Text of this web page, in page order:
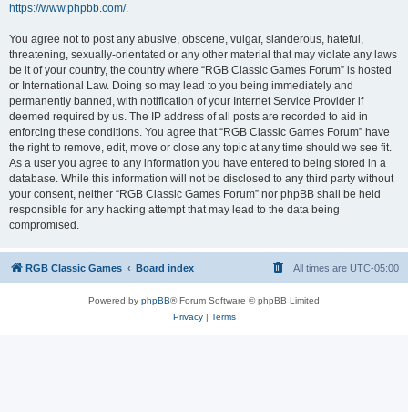
https://www.phpbb.com/.
You agree not to post any abusive, obscene, vulgar, slanderous, hateful,
threatening, sexually-orientated or any other material that may violate any laws
be it of your country, the country where “RGB Classic Games Forum” is hosted
or International Law. Doing so may lead to you being immediately and
permanently banned, with notification of your Internet Service Provider if
deemed required by us. The IP address of all posts are recorded to aid in
enforcing these conditions. You agree that “RGB Classic Games Forum” have
the right to remove, edit, move or close any topic at any time should we see fit.
As a user you agree to any information you have entered to being stored in a
database. While this information will not be disclosed to any third party without
your consent, neither “RGB Classic Games Forum” nor phpBB shall be held
responsible for any hacking attempt that may lead to the data being
compromised.
RGB Classic Games Board index All times are UTC-05:00
Powered by phpBB® Forum Software © phpBB Limited
Privacy| Terms